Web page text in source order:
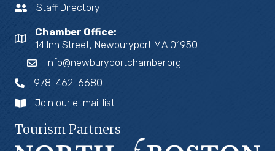
Staff Directory
Chamber Office:
14 Inn Street, Newburyport MA 01950
info@newburyportchamber.org
978-462-6680
Join our e-mail list
Tourism Partners